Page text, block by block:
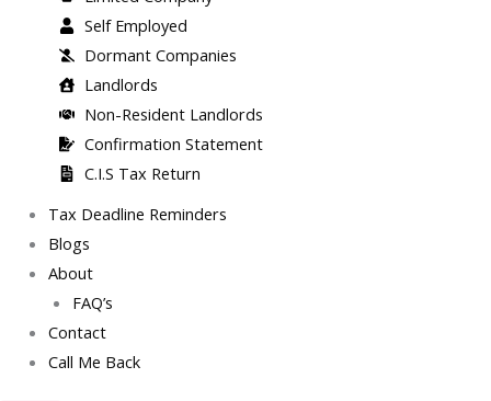
Self Employed
Dormant Companies
Landlords
Non-Resident Landlords
Confirmation Statement
C.I.S Tax Return
Tax Deadline Reminders
Blogs
About
FAQ’s
Contact
Call Me Back